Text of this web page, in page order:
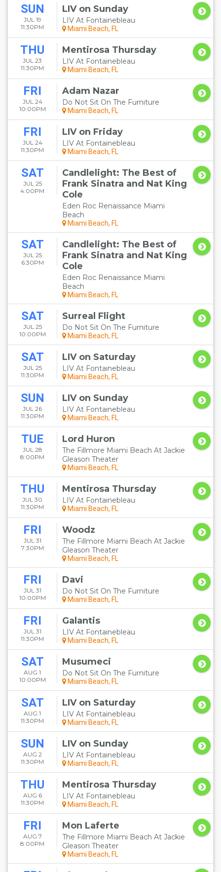
SUN
JUL 19
11:30PM
LIV on Sunday
LIV At Fontainebleau
Miami Beach, FL
THU
JUL 23
11:30PM
Mentirosa Thursday
LIV At Fontainebleau
Miami Beach, FL
FRI
JUL 24
10:00PM
Adam Nazar
Do Not Sit On The Furniture
Miami Beach, FL
FRI
JUL 24
11:30PM
LIV on Friday
LIV At Fontainebleau
Miami Beach, FL
SAT
JUL 25
4:00PM
Candlelight: The Best of
Frank Sinatra and Nat King
Cole
Eden Roc Renaissance Miami
Beach
Miami Beach, FL
SAT
JUL 25
6:30PM
Candlelight: The Best of
Frank Sinatra and Nat King
Cole
Eden Roc Renaissance Miami
Beach
Miami Beach, FL
SAT
JUL 25
10:00PM
Surreal Flight
Do Not Sit On The Furniture
Miami Beach, FL
SAT
JUL 25
11:30PM
LIV on Saturday
LIV At Fontainebleau
Miami Beach, FL
SUN
JUL 26
11:30PM
LIV on Sunday
LIV At Fontainebleau
Miami Beach, FL
TUE
JUL 28
8:00PM
Lord Huron
The Fillmore Miami Beach At Jackie
Gleason Theater
Miami Beach, FL
THU
JUL 30
11:30PM
Mentirosa Thursday
LIV At Fontainebleau
Miami Beach, FL
FRI
JUL 31
7:30PM
Woodz
The Fillmore Miami Beach At Jackie
Gleason Theater
Miami Beach, FL
FRI
JUL 31
10:00PM
Davi
Do Not Sit On The Furniture
Miami Beach, FL
FRI
JUL 31
11:30PM
Galantis
LIV At Fontainebleau
Miami Beach, FL
SAT
AUG 1
10:00PM
Musumeci
Do Not Sit On The Furniture
Miami Beach, FL
SAT
AUG 1
11:30PM
LIV on Saturday
LIV At Fontainebleau
Miami Beach, FL
SUN
AUG 2
11:30PM
LIV on Sunday
LIV At Fontainebleau
Miami Beach, FL
THU
AUG 6
11:30PM
Mentirosa Thursday
LIV At Fontainebleau
Miami Beach, FL
FRI
AUG 7
8:00PM
Mon Laferte
The Fillmore Miami Beach At Jackie
Gleason Theater
Miami Beach, FL